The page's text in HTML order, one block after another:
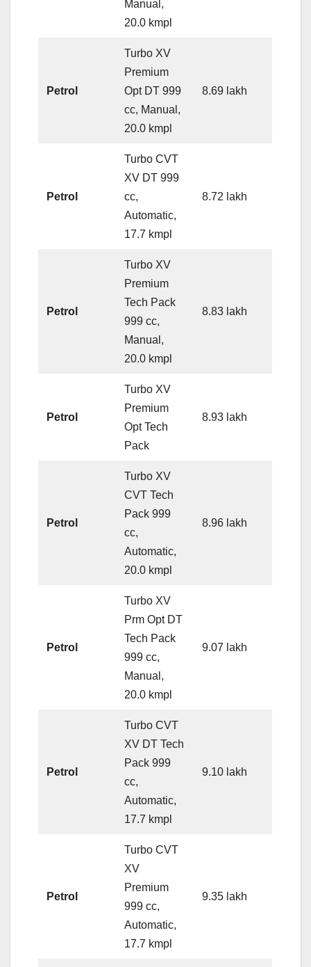
Manual,
20.0 kmpl
Petrol
Turbo XV
Premium
Opt DT 999
cc, Manual,
20.0 kmpl
8.69 lakh
Petrol
Turbo CVT
XV DT 999
cc,
Automatic,
17.7 kmpl
8.72 lakh
Petrol
Turbo XV
Premium
Tech Pack
999 cc,
Manual,
20.0 kmpl
8.83 lakh
Petrol
Turbo XV
Premium
Opt Tech
Pack
8.93 lakh
Petrol
Turbo XV
CVT Tech
Pack 999
cc,
Automatic,
20.0 kmpl
8.96 lakh
Petrol
Turbo XV
Prm Opt DT
Tech Pack
999 cc,
Manual,
20.0 kmpl
9.07 lakh
Petrol
Turbo CVT
XV DT Tech
Pack 999
cc,
Automatic,
17.7 kmpl
9.10 lakh
Petrol
Turbo CVT
XV
Premium
999 cc,
Automatic,
17.7 kmpl
9.35 lakh